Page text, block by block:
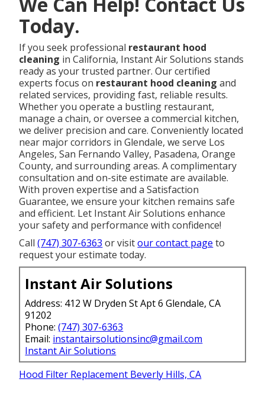
Today.
If you seek professional restaurant hood
cleaning in California, Instant Air Solutions stands
ready as your trusted partner. Our certified
experts focus on restaurant hood cleaning and
related services, providing fast, reliable results.
Whether you operate a bustling restaurant,
manage a chain, or oversee a commercial kitchen,
we deliver precision and care. Conveniently located
near major corridors in Glendale, we serve Los
Angeles, San Fernando Valley, Pasadena, Orange
County, and surrounding areas. A complimentary
consultation and on-site estimate are available.
With proven expertise and a Satisfaction
Guarantee, we ensure your kitchen remains safe
and efficient. Let Instant Air Solutions enhance
your safety and performance with confidence!
Call(747) 307-6363 or visitour contact page to
request your estimate today.
Instant Air Solutions
Address: 412 W Dryden St Apt 6 Glendale, CA
91202
Phone:(747) 307-6363
Email: instantairsolutionsinc@gmail.com
Instant Air Solutions
Hood Filter Replacement Beverly Hills, CA